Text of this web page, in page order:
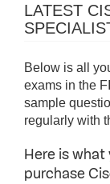
LATEST
Below is all
exams in the
sample
regularly with
Here is what
purchase